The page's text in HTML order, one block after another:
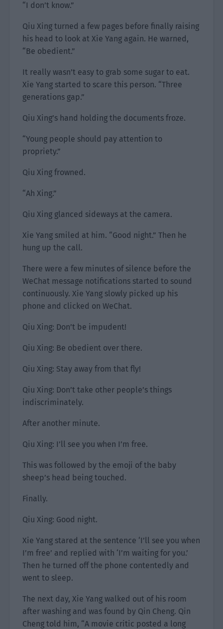
“I don’t know.”
Qiu Xing turned a few pages before finally raising
his head to look at Xie Yang again. He warned,
“Be obedient.”
It really wasn’t easy to grab some sugar to eat.
Xie Yang started to scare this person. “Three
generations gap.”
Qiu Xing’s hand holding the documents froze.
“Young people should pay attention to
propriety.”
Qiu Xing frowned.
“Ah Xing.”
Qiu Xing glanced sideways at the camera.
Xie Yang smiled at him. “Good night.” Then he
hung up the call.
There were a few minutes of silence before the
WeChat message notifications started to sound
continuously. Xie Yang slowly picked up his
phone and clicked on WeChat.
Qiu Xing: Don’t be impudent!
Qiu Xing: Be obedient over there.
Qiu Xing: Stay away from that fly!
Qiu Xing: Don’t take other people’s things
indiscriminately.
After another minute.
Qiu Xing: I’ll see you when I’m free.
This was followed by the emoji of the baby
sheep’s head being touched.
Finally.
Qiu Xing: Good night.
Xie Yang stared at the sentence ‘I’ll see you when
I’m free’ and replied with ‘I’m waiting for you.’
Then he turned off the phone contentedly and
went to sleep.
The next day, Xie Yang walked out of his room
after washing and was found by Qin Cheng. Qin
Cheng told him, “A movie critic posted a long